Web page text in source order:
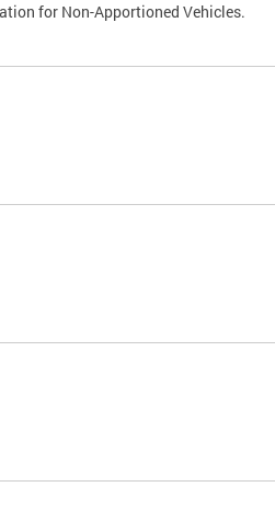
for Non-Apportioned Vehicles.